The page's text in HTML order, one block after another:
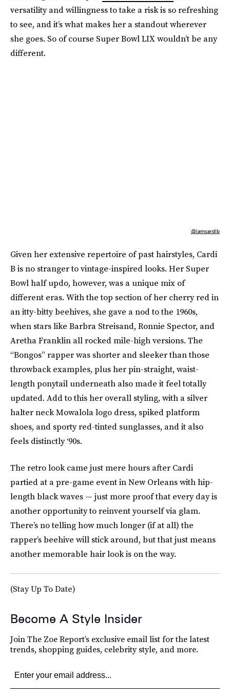
versatility and willingness to take a risk is so refreshing
to see, and it’s what makes her a standout wherever
she goes. So of course Super Bowl LIX wouldn’t be any
different.
@iamcardib
Given her extensive repertoire of past hairstyles, Cardi
B is no stranger to vintage-inspired looks. Her Super
Bowl half updo, however, was a unique mix of
different eras. With the top section of her cherry red in
an itty-bitty beehives, she gave a nod to the 1960s,
when stars like Barbra Streisand, Ronnie Spector, and
Aretha Franklin all rocked mile-high versions. The
“Bongos” rapper was shorter and sleeker than those
throwback examples, plus her pin-straight, waist-
length ponytail underneath also made it feel totally
updated. Add to this her overall styling, with a silver
halter neck Mowalola logo dress, spiked platform
shoes, and sporty red-tinted sunglasses, and it also
feels distinctly ‘90s.
The retro look came just mere hours after Cardi
partied at a pre-game event in New Orleans with hip-
length black waves — just more proof that every day is
another opportunity to reinvent yourself via glam.
There’s no telling how much longer (if at all) the
rapper’s beehive will stick around, but that just means
another memorable hair look is on the way.
(Stay Up To Date)
Become A Style Insider
Join The Zoe Report’s exclusive email list for the latest
trends, shopping guides, celebrity style, and more.